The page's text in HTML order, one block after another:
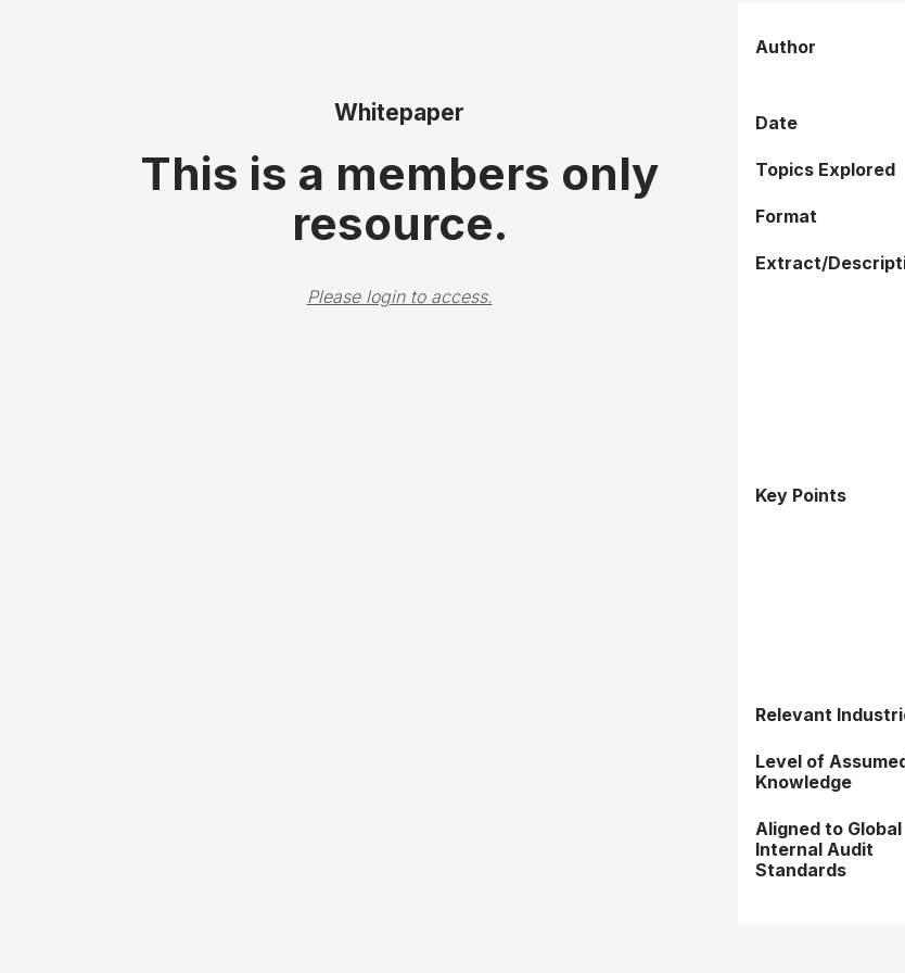
Whitepaper
This is a members only
resource.
Please login to access.
Author
Date
Topics Explored
Format
Extract/
Key Points
Relevant
Level of
Knowledge
Aligned to Global
Internal Audit
Standards